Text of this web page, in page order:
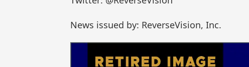
News issued by: ReverseVision, Inc.